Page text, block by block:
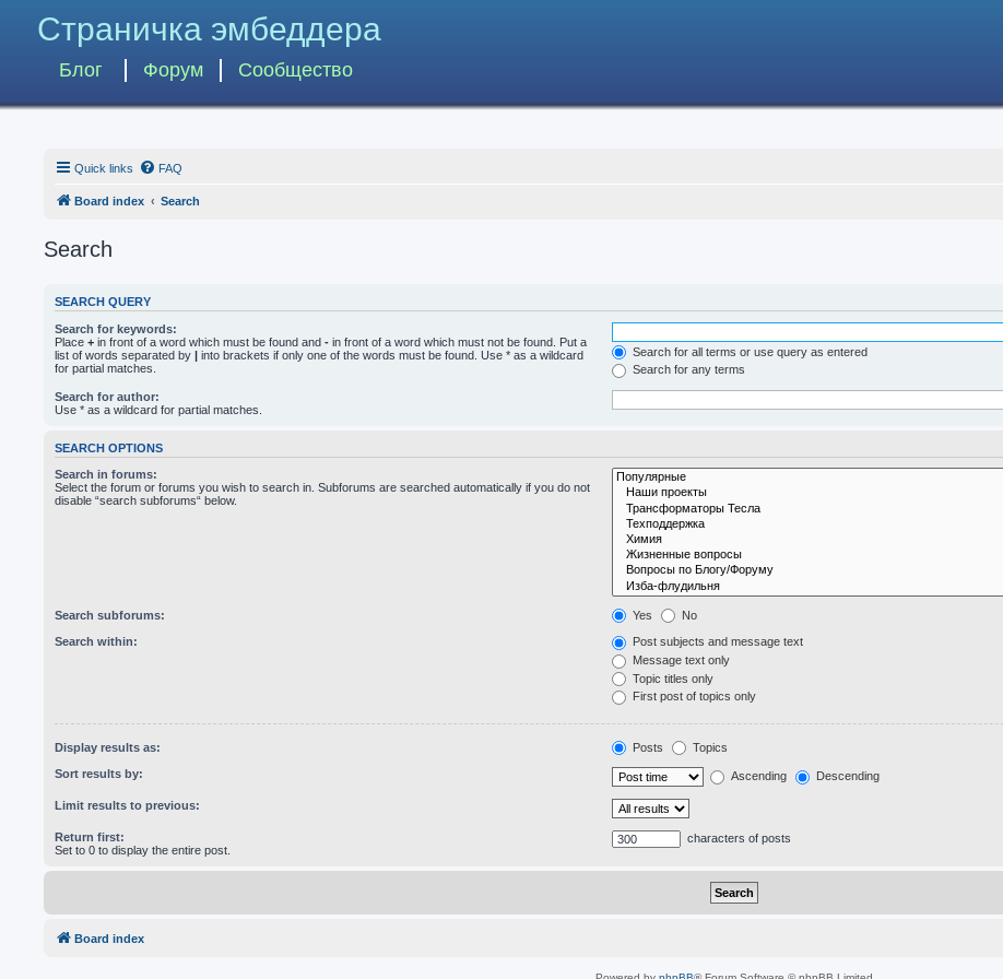
Страничка эмбеддера
Блог Форум Сообщество
Quick links FAQ
Board index Search
Search
SEARCH QUERY
Search for keywords:
Place + in front of a word which must be found and - in front of a word which must not be found. Put a
list of words separated by | into brackets if only one of the words must be found. Use * as a wildcard
for partial matches.
Search for all terms or use query as entered
Search for any terms
Search for author:
Use * as a wildcard for partial matches.
SEARCH OPTIONS
Search in forums:
Select the forum or forums you wish to search in. Subforums are searched automatically if you do not
disable “search subforums“ below.
Search subforums: Yes No
Search within:
Post subjects and message text
Message text only
Topic titles only
First post of topics only
Display results as: Posts Topics
Sort results by: Ascending Descending
Limit results to previous:
Return first:
Set to 0 to display the entire post.
characters of posts
Board index